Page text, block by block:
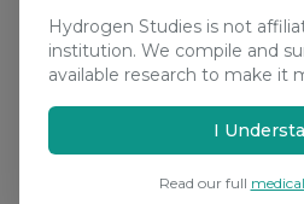
Hydrogen Studies is not
institution. We compile and
available research to make it
I
Read our full